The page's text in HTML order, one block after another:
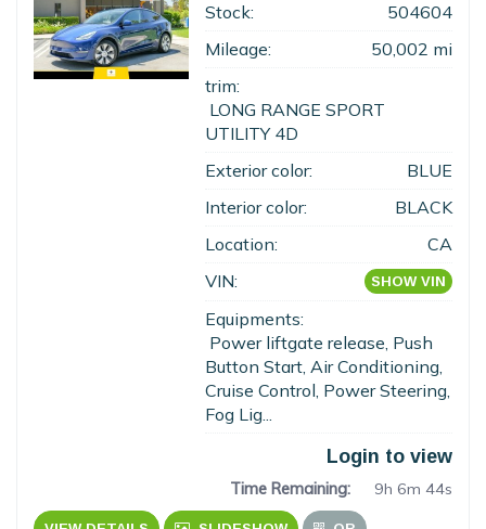
Stock:
504604
Mileage:
50,002 mi
trim:
LONG RANGE SPORT
UTILITY 4D
Exterior color:
BLUE
Interior color:
BLACK
Location:
CA
VIN:
SHOW VIN
Equipments:
Power liftgate release, Push
Button Start, Air Conditioning,
Cruise Control, Power Steering,
Fog Lig...
Login to view
Time Remaining: 9h 6m 43s